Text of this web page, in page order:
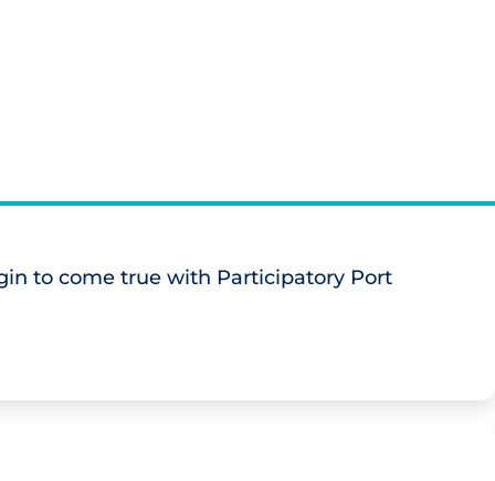
to come true with Participatory Port